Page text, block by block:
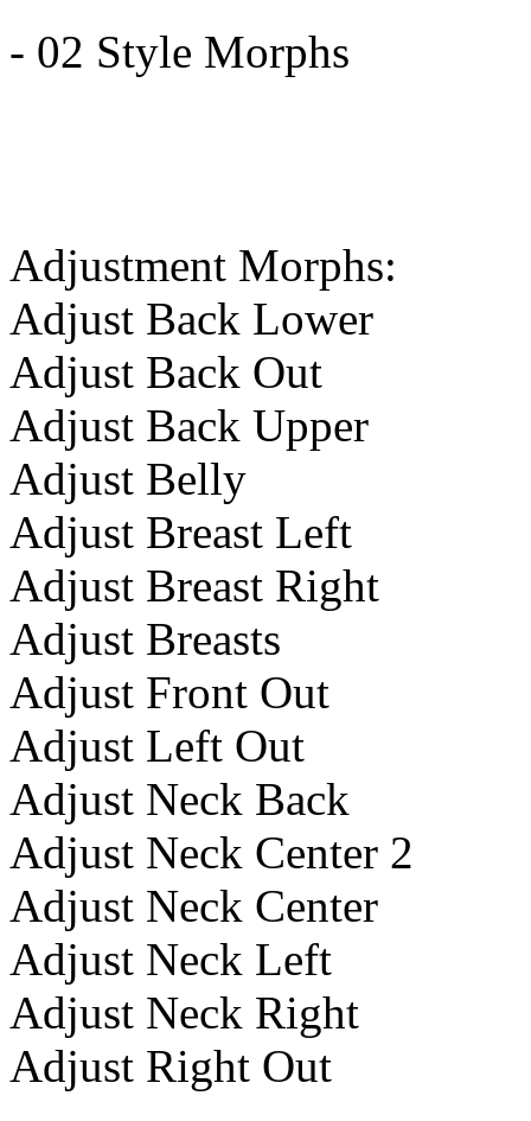
- 02 Style Morphs
Adjustment Morphs:
Adjust Back Lower
Adjust Back Out
Adjust Back Upper
Adjust Belly
Adjust Breast Left
Adjust Breast Right
Adjust Breasts
Adjust Front Out
Adjust Left Out
Adjust Neck Back
Adjust Neck Center 2
Adjust Neck Center
Adjust Neck Left
Adjust Neck Right
Adjust Right Out